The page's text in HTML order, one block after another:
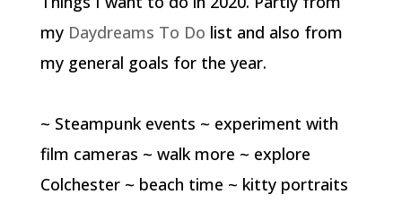
my Daydreams To Do list and also from
my general goals for the year.
~ Steampunk events ~ experiment with
film cameras ~ walk more ~ explore
Colchester ~ beach time ~ kitty portraits